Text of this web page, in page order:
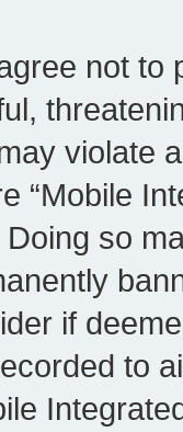
not to
violate
“Mobile
Doing so
if
to